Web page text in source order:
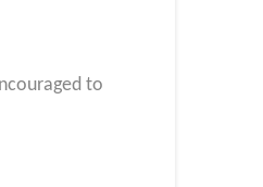
to